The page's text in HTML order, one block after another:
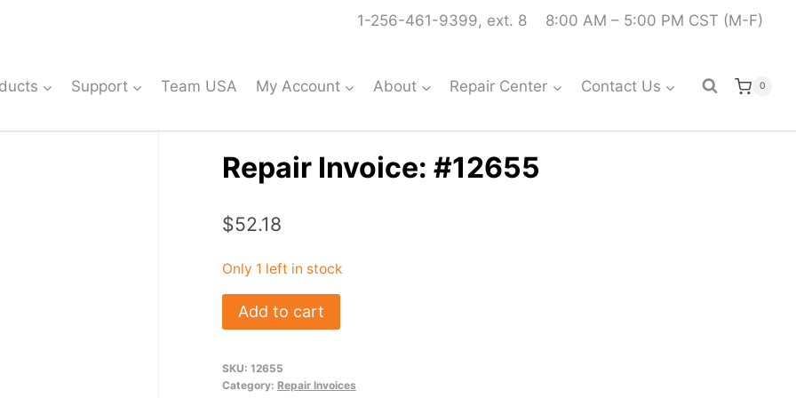
1-256-461-9399, ext. 8 8:00 AM – 5:00 PM CST (M-F)
Support Team USA My Account About Repair Center Contact Us 0
Repair Invoice: #12655
$52.18
Only 1 left in stock
Repair
Invoice:
quantity
Add to cart
SKU: 12655
Category: Repair Invoices